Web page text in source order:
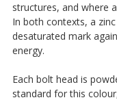
structures, and where
In both contexts, a
desaturated mark
energy.
Each bolt head is
standard for this